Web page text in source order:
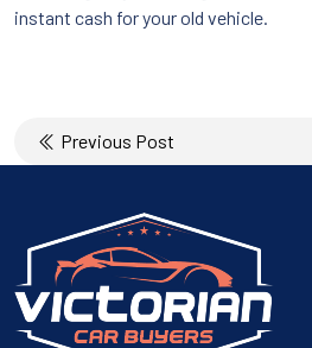
instant cash for your old vehicle.
Post
navigation
Previous Post